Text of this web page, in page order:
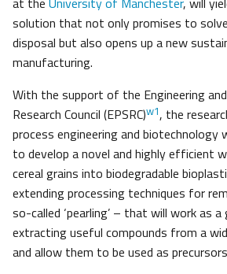
solution that not only promises to
disposal but also opens up a new
manufacturing.
With the support of the Engineering
Research Council (EPSRC)w1, the
process engineering and biotechnology
to develop a novel and highly efficient
cereal grains into biodegradable
extending processing techniques for
so-called ‘pearling’ – that will work as
extracting useful compounds from a
and allow them to be used as